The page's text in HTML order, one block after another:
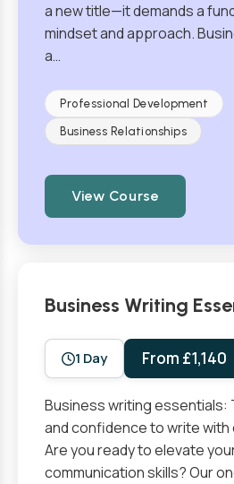
a new title—it demands a
mindset and approach.
a…
Professional Development
Business Relationships
View Course
Business Writing
1 Day From £1,140
Business writing essentials:
and confidence to write with
Are you ready to elevate
communication skills? Our